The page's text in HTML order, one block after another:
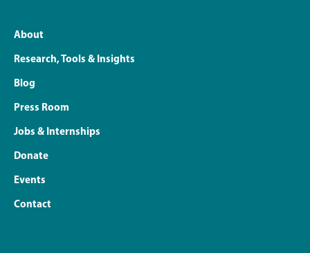
About
Research, Tools & Insights
Blog
Press Room
Jobs & Internships
Donate
Events
Contact